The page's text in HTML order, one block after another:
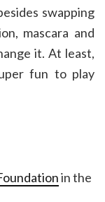
swapping
mascara and
it. At least,
fun to play
in the